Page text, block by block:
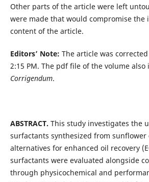
Other parts of the article were left
were made that would compromise the
content of the article.
Editors’ Note: The article was
2:15 PM. The pdf file of the volume also
Corrigendum.
ABSTRACT. This study investigates the
surfactants synthesized from sunflower
alternatives for enhanced oil recovery
surfactants were evaluated alongside
through physicochemical and